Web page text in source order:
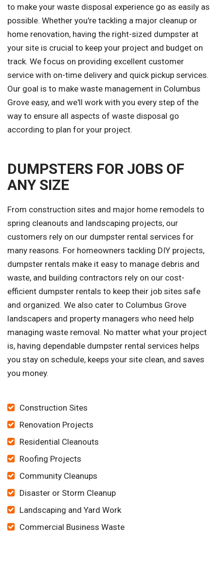
to make your waste disposal experience go as easily as
possible. Whether you're tackling a major cleanup or
home renovation, having the right-sized dumpster at
your site is crucial to keep your project and budget on
track. We focus on providing excellent customer
service with on-time delivery and quick pickup services.
Our goal is to make waste management in Columbus
Grove easy, and we'll work with you every step of the
way to ensure all aspects of waste disposal go
according to plan for your project.
DUMPSTERS FOR JOBS OF
ANY SIZE
From construction sites and major home remodels to
spring cleanouts and landscaping projects, our
customers rely on our dumpster rental services for
many reasons. For homeowners tackling DIY projects,
dumpster rentals make it easy to manage debris and
waste, and building contractors rely on our cost-
efficient dumpster rentals to keep their job sites safe
and organized. We also cater to Columbus Grove
landscapers and property managers who need help
managing waste removal. No matter what your project
is, having dependable dumpster rental services helps
you stay on schedule, keeps your site clean, and saves
you money.
Construction Sites
Renovation Projects
Residential Cleanouts
Roofing Projects
Community Cleanups
Disaster or Storm Cleanup
Landscaping and Yard Work
Commercial Business Waste